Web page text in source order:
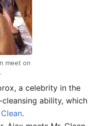
meet on
a celebrity in the
ability, which
.